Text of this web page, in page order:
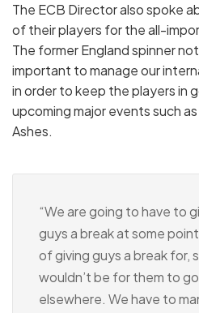
The ECB Director also spoke
of their players for the all-
The former England spinner
important to manage our
in order to keep the players in
upcoming major events such
Ashes.
“We are going to have to
guys a break at some
of giving guys a break for,
wouldn’t be for them to
elsewhere. We have to